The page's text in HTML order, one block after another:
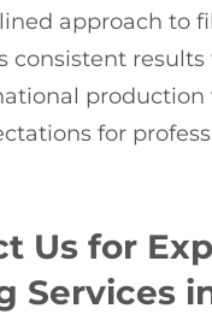
approach to
consistent
production
for
Us for
Services